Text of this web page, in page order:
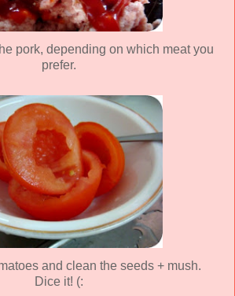
pork, depending on which meat you
prefer.
and clean the seeds + mush.
Dice it! (: